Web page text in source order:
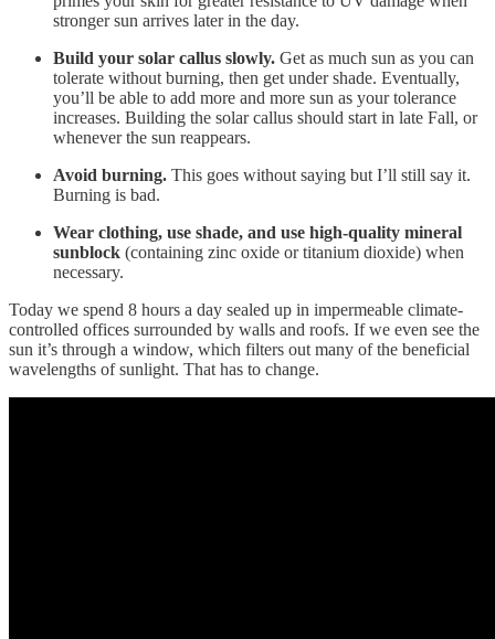
stronger sun arrives later in the day.
Build your solar callus slowly. Get as much sun as you can
tolerate without burning, then get under shade. Eventually,
you’ll be able to add more and more sun as your tolerance
increases. Building the solar callus should start in late Fall, or
whenever the sun reappears.
Avoid burning. This goes without saying but I’ll still say it.
Burning is bad.
Wear clothing, use shade, and use high-quality mineral
sunblock (containing zinc oxide or titanium dioxide) when
necessary.
Today we spend 8 hours a day sealed up in impermeable climate-
controlled offices surrounded by walls and roofs. If we even see the
sun it’s through a window, which filters out many of the beneficial
wavelengths of sunlight. That has to change.